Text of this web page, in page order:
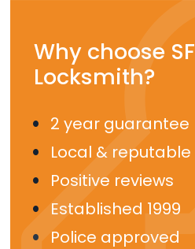
Why choose SF
Locksmith?
2 year guarantee
Local & reputable
Positive reviews
Established 1999
Police approved